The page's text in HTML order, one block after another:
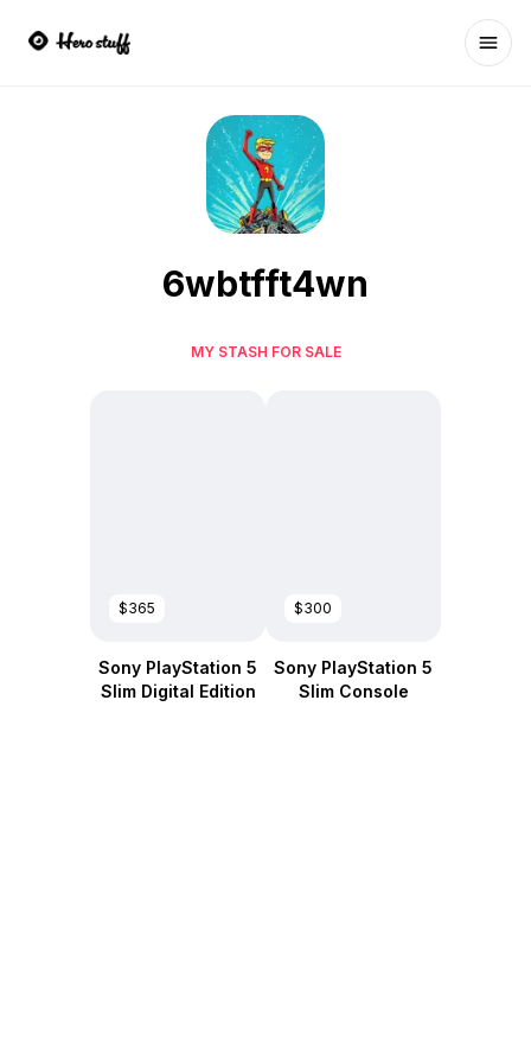
6wbtfft4wn
MY STASH FOR SALE
$365
Sony PlayStation 5
Slim Digital Edition
$300
Sony PlayStation 5
Slim Console